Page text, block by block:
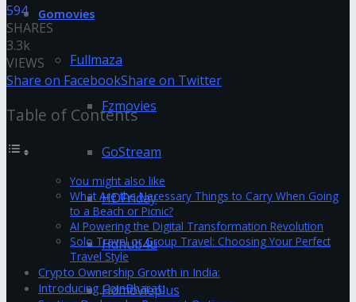
Gomovies
Fullmaza
Fzmovies
GoStream
HDFriday
Hdhub4u
Hdmovieplus
594
SHARES
3.3k
VIEWS
Share on FacebookShare on Twitter
Table of Contents
You might also like
What Are the Necessary Things to Carry When Going
to a Beach or Picnic?
AI Powering the Digital Transformation Revolution
Solo Travel or Group Travel: Choosing Your Perfect
Travel Style
Crypto Ownership Growth in India:
Introducing CoinBharat: